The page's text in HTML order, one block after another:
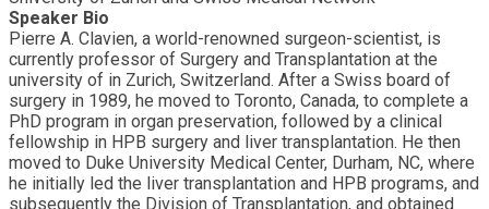
Speaker Bio
Pierre A. Clavien, a world-renowned surgeon-scientist, is
currently professor of Surgery and Transplantation at the
university of in Zurich, Switzerland. After a Swiss board of
surgery in 1989, he moved to Toronto, Canada, to complete a
PhD program in organ preservation, followed by a clinical
fellowship in HPB surgery and liver transplantation. He then
moved to Duke University Medical Center, Durham, NC, where
he initially led the liver transplantation and HPB programs, and
subsequently the Division of Transplantation, and obtained